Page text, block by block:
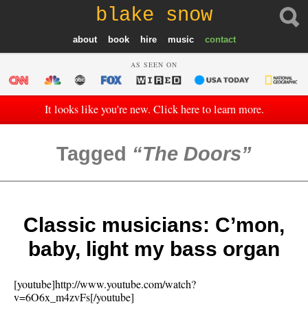
blake snow
about book hire music contact
AS SEEN ON
It looks like you're new. Click here to learn more.
Tagged The Doors
Classic musicians: C’mon,
baby, light my bass organ
[youtube]http://www.youtube.com/watch?
v=6O6x_m4zvFs[/youtube]